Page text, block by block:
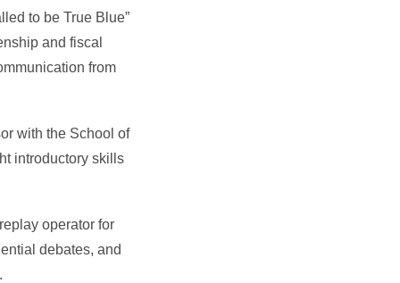
to be True Blue”
and fiscal
from
with the School of
introductory skills
operator for
debates, and